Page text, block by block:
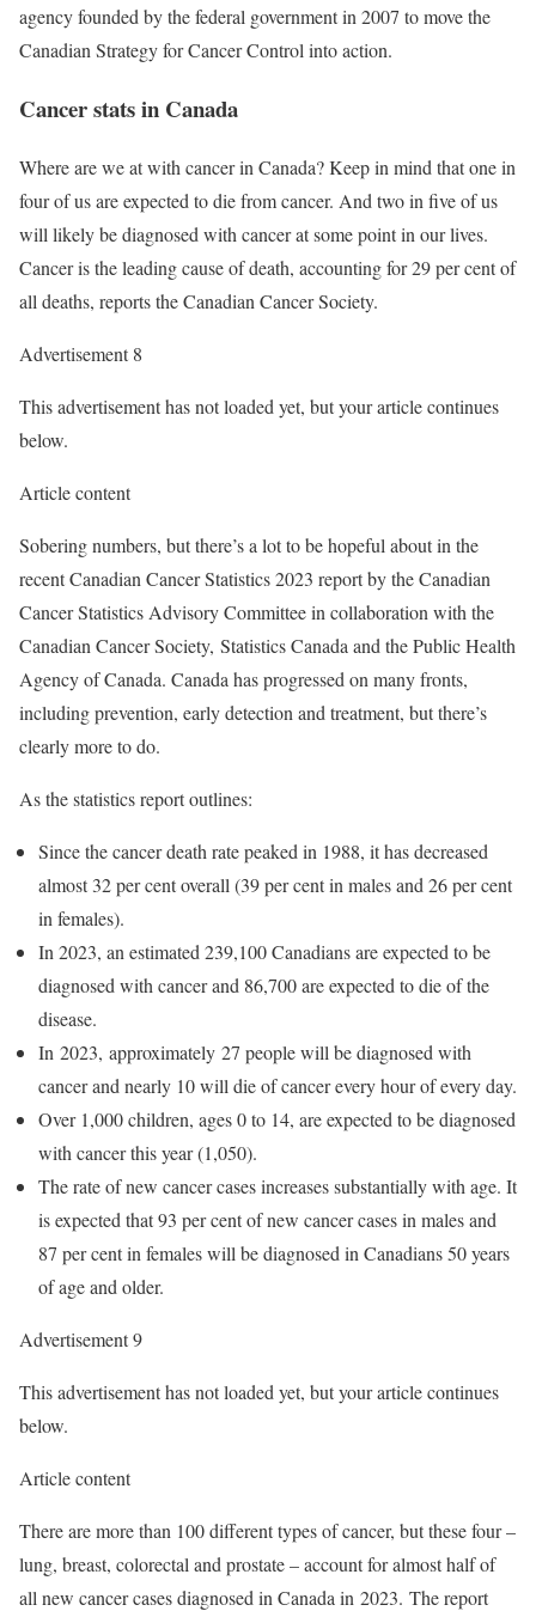
agency founded by the federal government in 2007 to move the
Canadian Strategy for Cancer Control into action.
Cancer stats in Canada
Where are we at with cancer in Canada? Keep in mind that one in
four of us are expected to die from cancer. And two in five of us
will likely be diagnosed with cancer at some point in our lives.
Cancer is the leading cause of death, accounting for 29 per cent of
all deaths, reports the Canadian Cancer Society.
Advertisement 8
This advertisement has not loaded yet, but your article continues
below.
Article content
Sobering numbers, but there’s a lot to be hopeful about in the
recent Canadian Cancer Statistics 2023 report by the Canadian
Cancer Statistics Advisory Committee in collaboration with the
Canadian Cancer Society, Statistics Canada and the Public Health
Agency of Canada. Canada has progressed on many fronts,
including prevention, early detection and treatment, but there’s
clearly more to do.
As the statistics report outlines:
Since the cancer death rate peaked in 1988, it has decreased
almost 32 per cent overall (39 per cent in males and 26 per cent
in females).
In 2023, an estimated 239,100 Canadians are expected to be
diagnosed with cancer and 86,700 are expected to die of the
disease.
In 2023, approximately 27 people will be diagnosed with
cancer and nearly 10 will die of cancer every hour of every day.
Over 1,000 children, ages 0 to 14, are expected to be diagnosed
with cancer this year (1,050).
The rate of new cancer cases increases substantially with age. It
is expected that 93 per cent of new cancer cases in males and
87 per cent in females will be diagnosed in Canadians 50 years
of age and older.
Advertisement 9
This advertisement has not loaded yet, but your article continues
below.
Article content
There are more than 100 different types of cancer, but these four –
lung, breast, colorectal and prostate – account for almost half of
all new cancer cases diagnosed in Canada in 2023. The report